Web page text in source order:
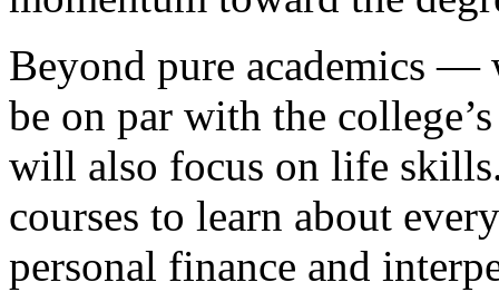
Beyond pure academics
be on par with the
will also focus on life
courses to learn about
personal finance and